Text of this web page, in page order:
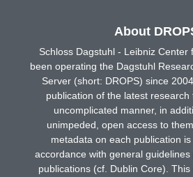
About
Schloss Dagstuhl - Leibniz Center
been operating the Dagstuhl
Server (short: DROPS) since
publication of the latest research
uncomplicated manner, in
unimpeded, open access to
metadata on each publication
accordance with general
publications (cf. Dublin Core).